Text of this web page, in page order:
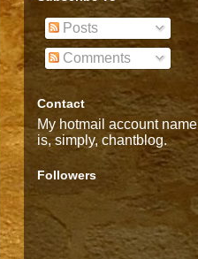
Posts
Comments
Contact
My hotmail account name
is, simply, chantblog.
Followers